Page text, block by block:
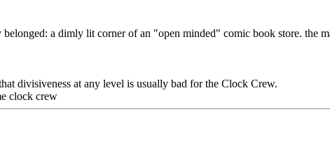
belonged: a dimly lit corner of an "open minded" comic book store. the
divisiveness at any level is usually bad for the Clock Crew.
clock crew